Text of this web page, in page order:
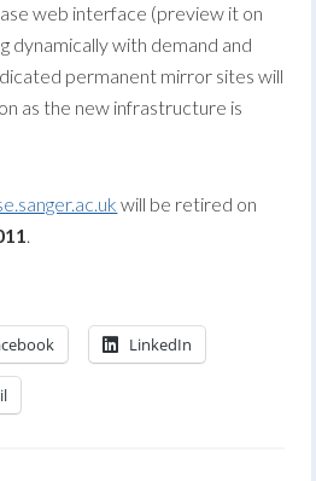
web interface (preview it on
dynamically with demand and
permanent mirror sites will
as the new infrastructure is
will be retired on
.
LinkedIn